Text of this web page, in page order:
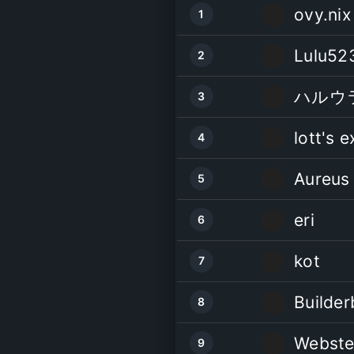
1 ovy.nix
2
3 ハルウ
4 lott's
5 Aureus
6 eri
7 kot
8
9